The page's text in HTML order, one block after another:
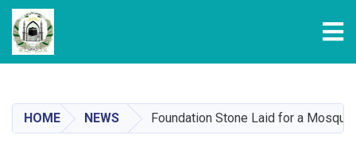
main
content
HOME NEWS Foundation Stone Laid for a